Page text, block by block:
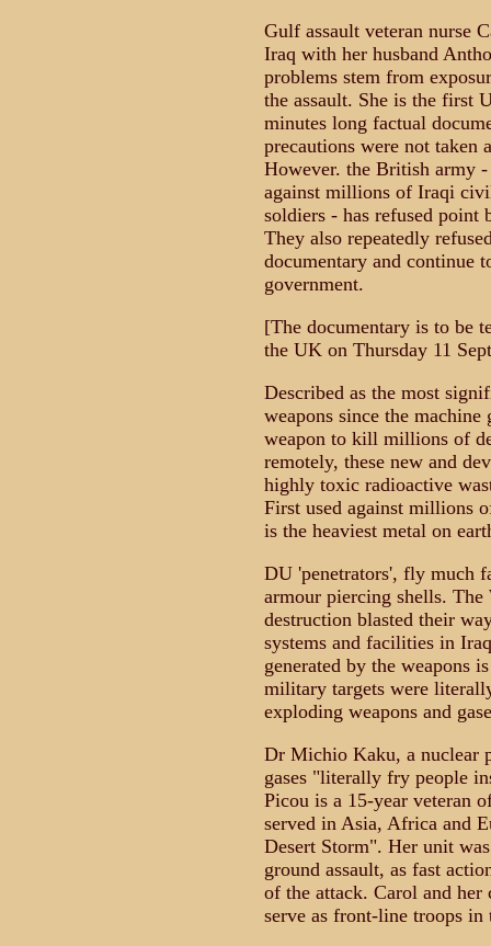
Gulf assault veteran nurse
Iraq with her husband
problems stem from
the assault. She is the first
minutes long factual
precautions were not taken
However. the British army
against millions of Iraqi
soldiers - has refused point
They also repeatedly
documentary and continue
government.
[The documentary is to be
the UK on Thursday 11
Described as the most
weapons since the
weapon to kill millions of
remotely, these new and
highly toxic radioactive
First used against millions
is the heaviest metal on
DU 'penetrators', fly much
armour piercing shells. The
destruction blasted their
systems and facilities in
generated by the weapons
military targets were
exploding weapons and
Dr Michio Kaku, a nuclear
gases "literally fry people
Picou is a 15-year veteran
served in Asia, Africa and
Desert Storm". Her unit
ground assault, as fast
of the attack. Carol and her
serve as front-line troops in